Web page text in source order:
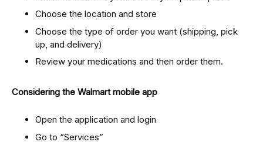
Choose the location and store
Choose the type of order you want (shipping, pick
up, and delivery)
Review your medications and then order them.
Considering the Walmart mobile app
Open the application and login
Go to “Services”